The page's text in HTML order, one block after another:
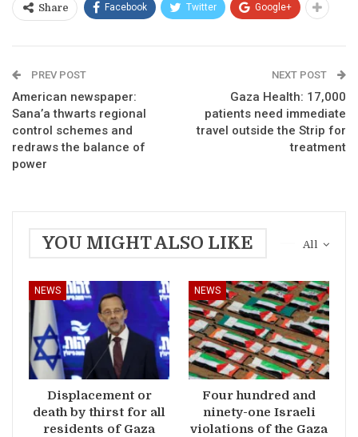
Share Facebook Twitter Google+
PREV POST
American newspaper:
Sana’a thwarts regional
control schemes and
redraws the balance of
power
NEXT POST
Gaza Health: 17,000
patients need immediate
travel outside the Strip for
treatment
All
YOU MIGHT ALSO LIKE
NEWS
Displacement or
death by thirst for all
residents of Gaza
NEWS
Four hundred and
ninety-one Israeli
violations of the Gaza